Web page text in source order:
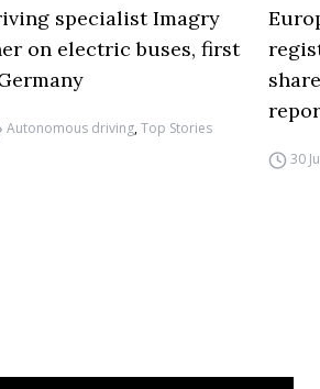
specialist Imagry
on electric buses, first
Autonomous driving,Top Stories
30